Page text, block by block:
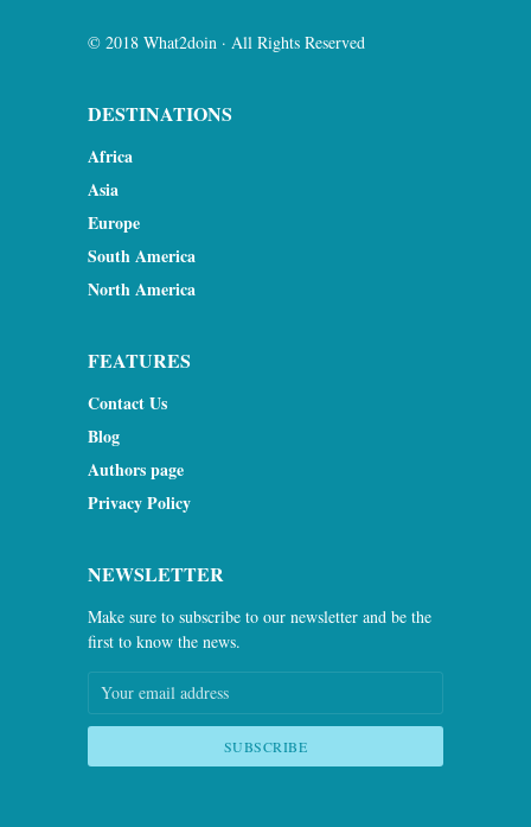
© 2018 What2doin · All Rights Reserved
DESTINATIONS
Africa
Asia
Europe
South America
North America
FEATURES
Contact Us
Blog
Authors page
Privacy Policy
NEWSLETTER
Make sure to subscribe to our newsletter and be the
first to know the news.